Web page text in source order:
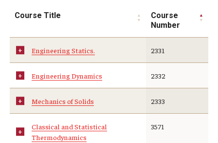
Course Title
Course
Number
Engineering Statics. 2331
Engineering Dynamics 2332
Mechanics of Solids 2333
Classical and Statistical
Thermodynamics
3571